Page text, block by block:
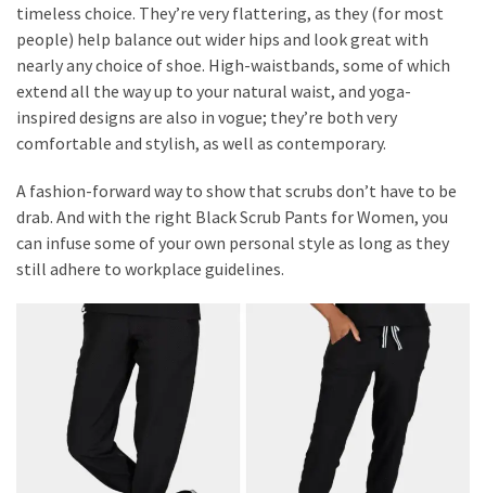
timeless choice. They’re very flattering, as they (for most
people) help balance out wider hips and look great with
nearly any choice of shoe. High-waistbands, some of which
extend all the way up to your natural waist, and yoga-
inspired designs are also in vogue; they’re both very
comfortable and stylish, as well as contemporary.
A fashion-forward way to show that scrubs don’t have to be
drab. And with the right Black Scrub Pants for Women, you
can infuse some of your own personal style as long as they
still adhere to workplace guidelines.